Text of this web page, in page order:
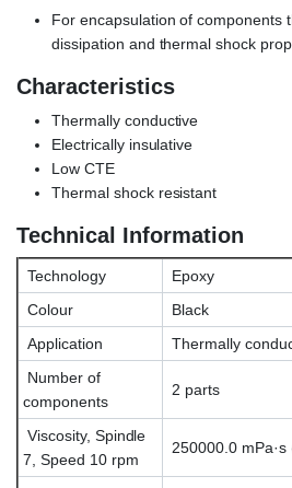
For encapsulation of components
dissipation and thermal shock
Characteristics
Thermally conductive
Electrically insulative
Low CTE
Thermal shock resistant
Technical Information
Technology
Epoxy
Colour
Black
Application
Thermally
Number of
components
2 parts
Viscosity, Spindle
7, Speed 10 rpm
250000.0 mPa·s